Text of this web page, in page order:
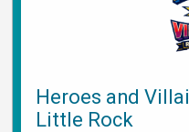
Heroes and
Little Rock